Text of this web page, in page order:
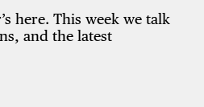
here. This week we talk
and the latest